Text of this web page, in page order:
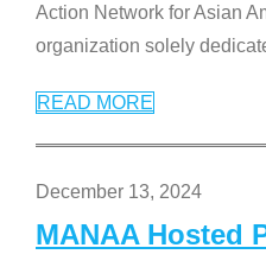
Action Network for Asian
organization solely
READ MORE
December 13, 2024
MANAA Hosted